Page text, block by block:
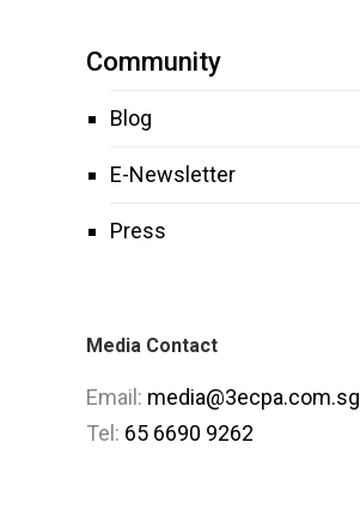
Community
Blog
E-Newsletter
Press
Media Contact
Email: media@3ecpa.com.sg
Tel: 65 6690 9262